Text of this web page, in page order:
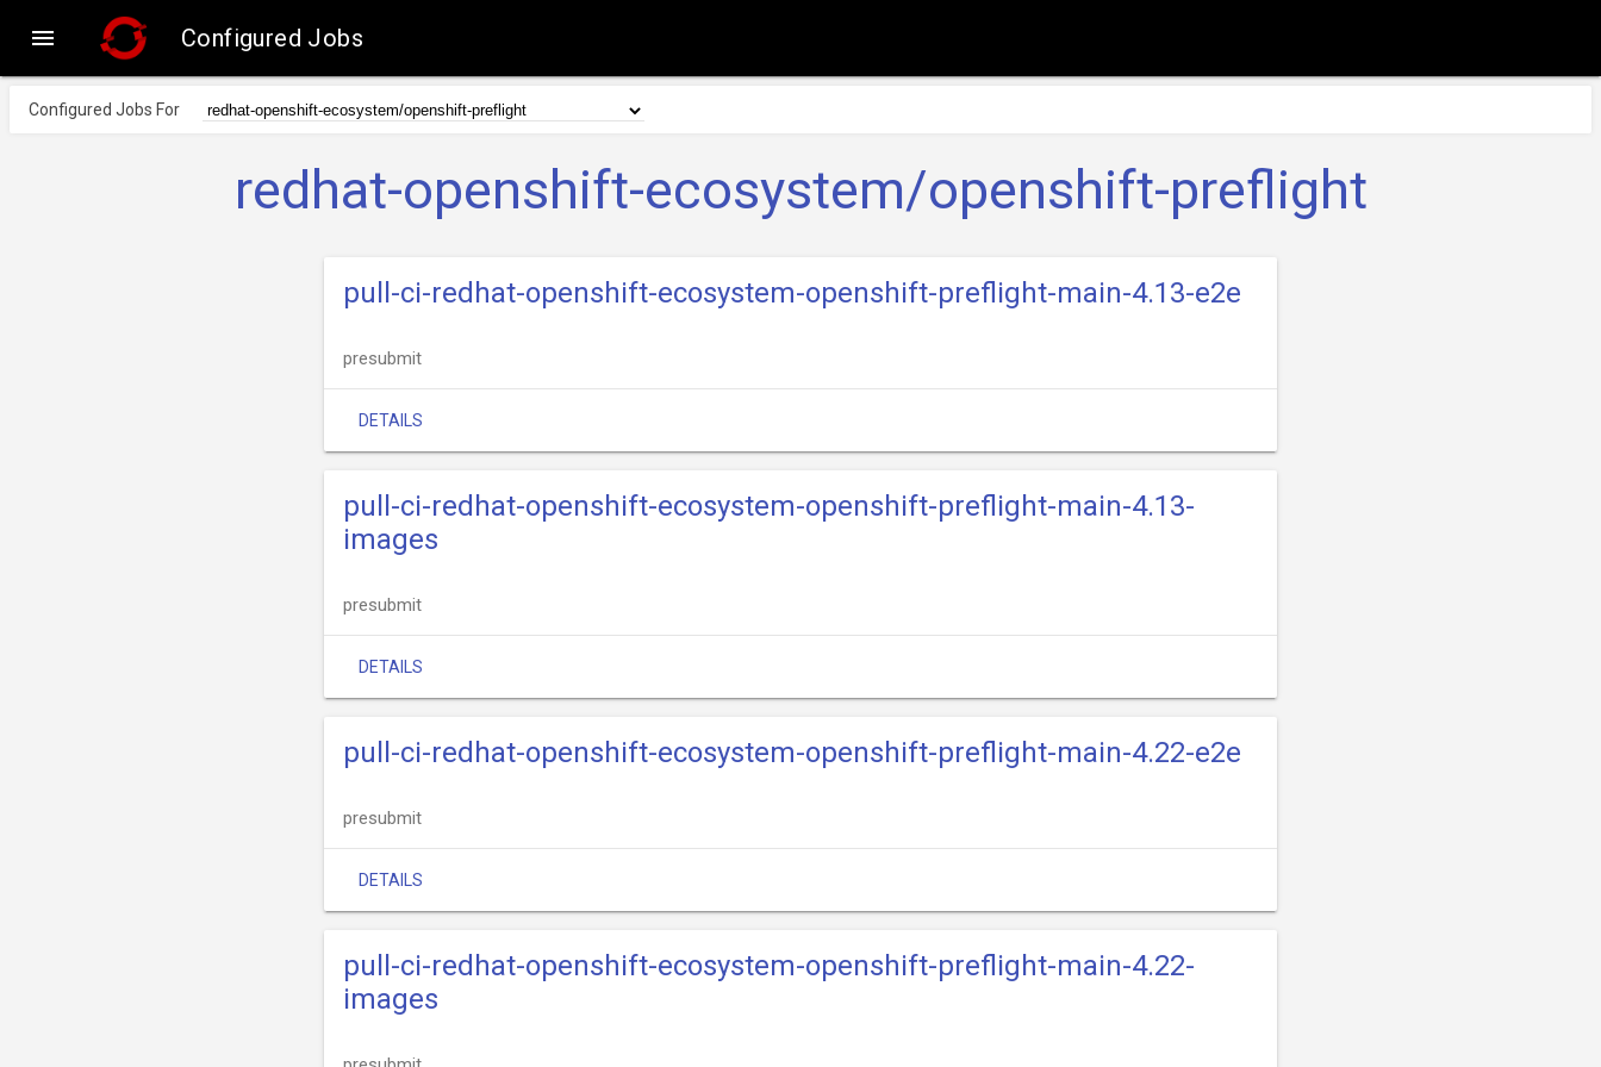
 Configured Jobs
Configured Jobs For
redhat-openshift-ecosystem/openshift-preflight
pull-ci-redhat-openshift-ecosystem-openshift-preflight-main-4.13-e2e
presubmit
DETAILS
pull-ci-redhat-openshift-ecosystem-openshift-preflight-main-4.13-
images
presubmit
DETAILS
pull-ci-redhat-openshift-ecosystem-openshift-preflight-main-4.22-e2e
presubmit
DETAILS
pull-ci-redhat-openshift-ecosystem-openshift-preflight-main-4.22-
images